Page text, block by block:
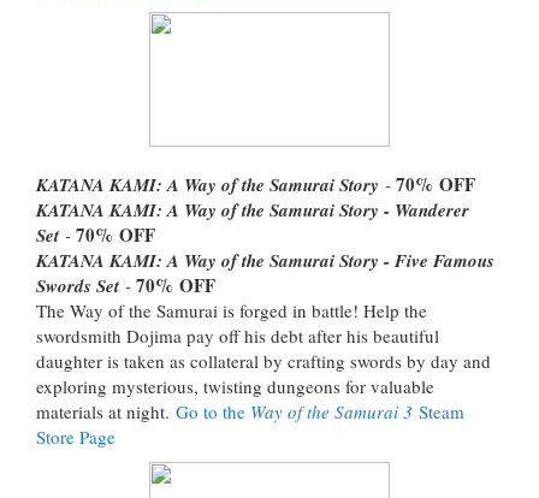
KATANA KAMI: A Way of the Samurai Story - 70% OFF
KATANA KAMI: A Way of the Samurai Story - Wanderer
Set - 70% OFF
KATANA KAMI: A Way of the Samurai Story - Five Famous
Swords Set - 70% OFF
The Way of the Samurai is forged in battle! Help the
swordsmith Dojima pay off his debt after his beautiful
daughter is taken as collateral by crafting swords by day and
exploring mysterious, twisting dungeons for valuable
materials at night. Go to the Way of the Samurai 3 Steam
Store Page